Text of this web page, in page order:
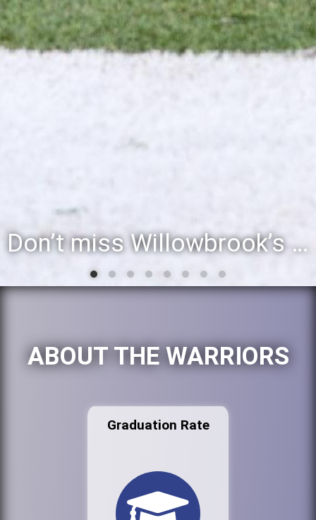
Don’t miss Willowbrook’s Silver & Blue Community Night to celebrate the start of the 2026-27 school year
ABOUT THE WARRIORS
Graduation Rate